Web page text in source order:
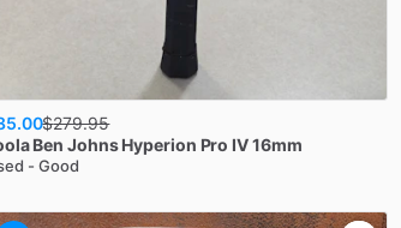
$279.95
Ben Johns Hyperion Pro IV 16mm
- Good